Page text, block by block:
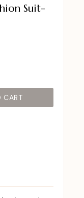
Suit-
CART